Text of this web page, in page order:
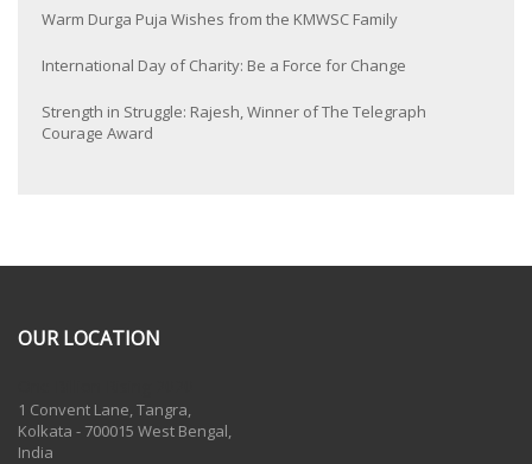
Warm Durga Puja Wishes from the KMWSC Family
International Day of Charity: Be a Force for Change
Strength in Struggle: Rajesh, Winner of The Telegraph
Courage Award
OUR LOCATION
1 Convent Lane, Tangra,
Kolkata - 700015 West Bengal,
India